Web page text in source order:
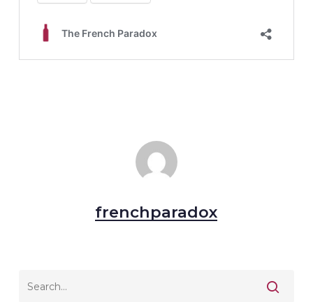
frenchparadox